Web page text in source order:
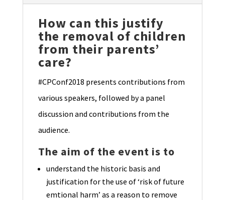
How can this justify
the removal of children
from their parents’
care?
#CPConf2018 presents contributions from
various speakers, followed by a panel
discussion and contributions from the
audience.
The aim of the event is to
understand the historic basis and
justification for the use of ‘risk of future
emtional harm’ as a reason to remove